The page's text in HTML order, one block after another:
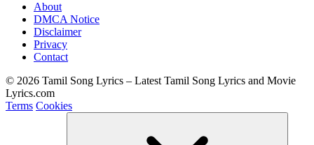
About
DMCA Notice
Disclaimer
Privacy
Contact
© 2026 Tamil Song Lyrics – Latest Tamil Song Lyrics and Movie
Lyrics.com
Terms Cookies